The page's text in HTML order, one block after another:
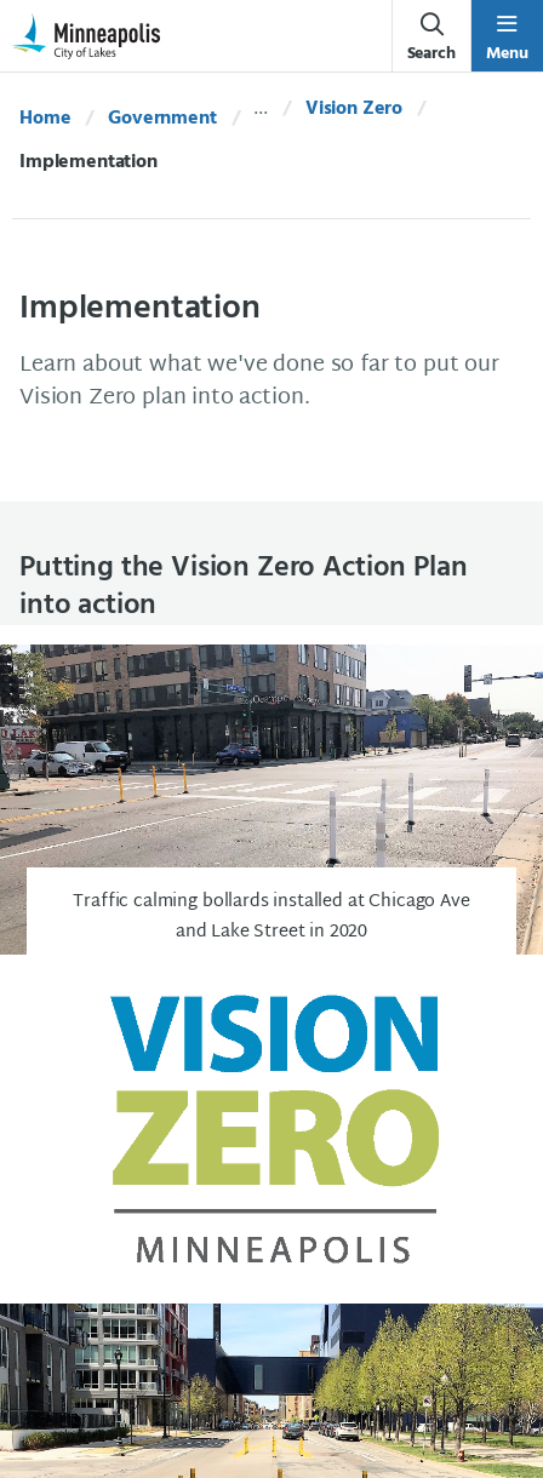
Skip Navigation
Skip to 311 Help
Search Menu
Home Government
Vision Zero
Current:
Implementation
Implementation
Learn about what we've done so far to put our
Vision Zero plan into action.
Putting the Vision Zero Action Plan
into action
Traffic calming bollards installed at Chicago Ave
and Lake Street in 2020